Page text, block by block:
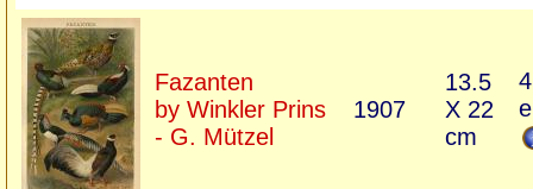
Fazanten
by Winkler Prins
- G. Mützel
1907
13.5
X 22
cm